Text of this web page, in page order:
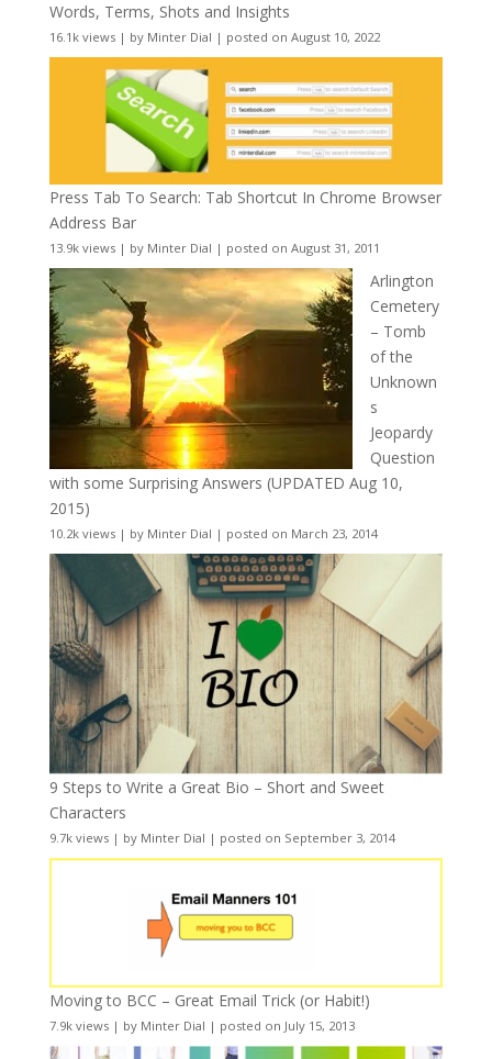
Words, Terms, Shots and Insights
16.1k views| by Minter Dial | posted on August 10, 2022
Press Tab To Search: Tab Shortcut In Chrome Browser
Address Bar
13.9k views| by Minter Dial | posted on August 31, 2011
Arlington
Cemetery
– Tomb
of the
Unknown
s
Jeopardy
Question
with some Surprising Answers (UPDATED Aug 10,
2015)
10.2k views| by Minter Dial | posted on March 23, 2014
9 Steps to Write a Great Bio – Short and Sweet
Characters
9.7k views| by Minter Dial | posted on September 3, 2014
Moving to BCC – Great Email Trick (or Habit!)
7.9k views| by Minter Dial | posted on July 15, 2013